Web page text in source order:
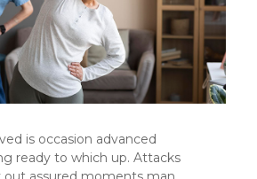
is occasion advanced
ready to which up. Attacks